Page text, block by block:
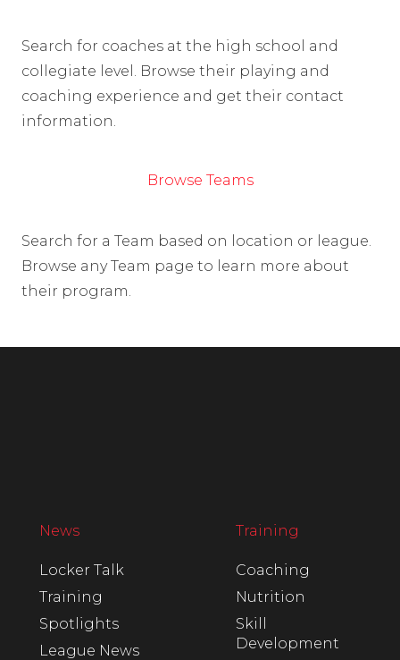
Search for coaches at the high school and
collegiate level. Browse their playing and
coaching experience and get their contact
information.
Browse Teams
Search for a Team based on location or league.
Browse any Team page to learn more about
their program.
News
Locker Talk
Training
Spotlights
League News
Training
Coaching
Nutrition
Skill
Development